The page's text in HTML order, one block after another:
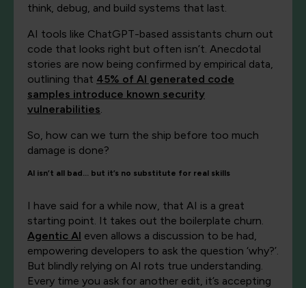
think, debug, and build systems that last.
AI tools like ChatGPT-based assistants churn out
code that looks right but often isn’t. Anecdotal
stories are now being confirmed by empirical data,
outlining that 45% of AI generated code
samples introduce known security
vulnerabilities.
So, how can we turn the ship before too much
damage is done?
AI isn’t all bad… but it’s no substitute for real skills
I have said for a while now, that AI is a great
starting point. It takes out the boilerplate churn.
Agentic AI even allows a discussion to be had,
empowering developers to ask the question ‘why?’.
But blindly relying on AI rots true understanding.
Every time you ask for another edit, it’s accepting